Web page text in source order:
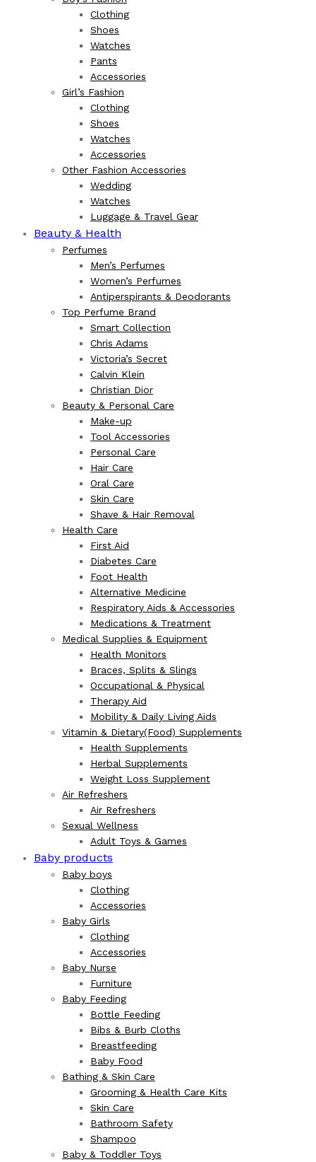
Clothing
Shoes
Watches
Pants
Accessories
Girl’s Fashion
Clothing
Shoes
Watches
Accessories
Other Fashion Accessories
Wedding
Watches
Luggage & Travel Gear
Beauty & Health
Perfumes
Men’s Perfumes
Women’s Perfumes
Antiperspirants & Deodorants
Top Perfume Brand
Smart Collection
Chris Adams
Victoria’s Secret
Calvin Klein
Christian Dior
Beauty & Personal Care
Make-up
Tool Accessories
Personal Care
Hair Care
Oral Care
Skin Care
Shave & Hair Removal
Health Care
First Aid
Diabetes Care
Foot Health
Alternative Medicine
Respiratory Aids & Accessories
Medications & Treatment
Medical Supplies & Equipment
Health Monitors
Braces, Splits & Slings
Occupational & Physical
Therapy Aid
Mobility & Daily Living Aids
Vitamin & Dietary(Food) Supplements
Health Supplements
Herbal Supplements
Weight Loss Supplement
Air Refreshers
Air Refreshers
Sexual Wellness
Adult Toys & Games
Baby products
Baby boys
Clothing
Accessories
Baby Girls
Clothing
Accessories
Baby Nurse
Furniture
Baby Feeding
Bottle Feeding
Bibs & Burb Cloths
Breastfeeding
Baby Food
Bathing & Skin Care
Grooming & Health Care Kits
Skin Care
Bathroom Safety
Shampoo
Baby & Toddler Toys